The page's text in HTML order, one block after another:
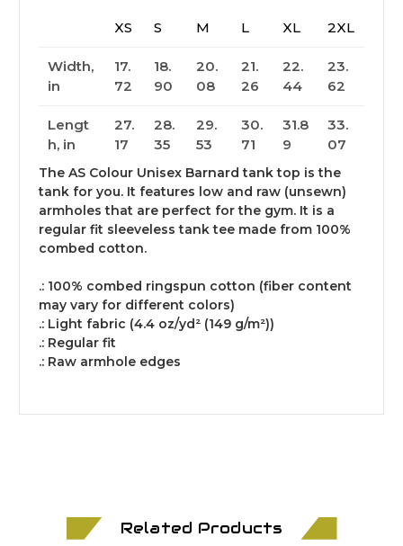
XS S M L XL 2XL
Width,
in
17.
72
18.
90
20.
08
21.
26
22.
44
23.
62
Lengt
h, in
27.
17
28.
35
29.
53
30.
71
31.8
9
33.
07
The AS Colour Unisex Barnard tank top is the
tank for you. It features low and raw (unsewn)
armholes that are perfect for the gym. It is a
regular fit sleeveless tank tee made from 100%
combed cotton.
.: 100% combed ringspun cotton (fiber content
may vary for different colors)
.: Light fabric (4.4 oz/yd² (149 g/m²))
.: Regular fit
.: Raw armhole edges
Related Products